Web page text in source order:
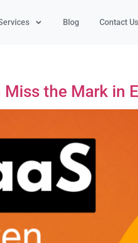
Blog Contact Us
the Mark in